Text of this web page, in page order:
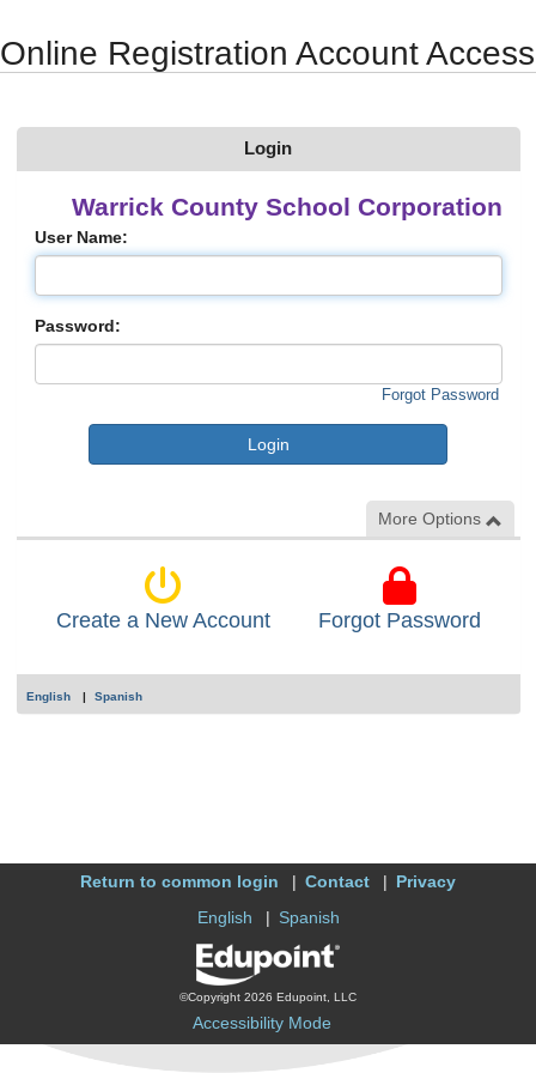
Online Registration Account Access
Login
Warrick County School Corporation
User Name:
Password:
Forgot Password
More Options
Create a New Account Forgot Password
English Spanish
Return to common login Contact
Privacy
English
Spanish
©Copyright 2026 Edupoint, LLC
Accessibility Mode